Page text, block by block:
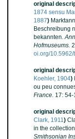
original
1874 sensu
1887)
Beschreibung
bekannten.
Hofmuseums.
oi.org/10.5962/
original
Koehler, 1904)
ou peu
France. 17: 54-
original
Clark, 1911)
in the
Smithsonian